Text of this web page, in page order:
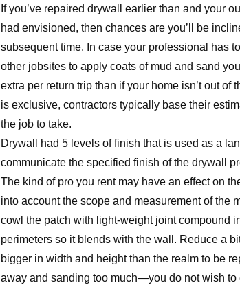
If you’ve repaired drywall earlier than and your
had envisioned, then chances are you’ll be
subsequent time. In case your professional has
other jobsites to apply coats of mud and sand
extra per return trip than if your home isn’t out of
is exclusive, contractors typically base their
the job to take.
Drywall had 5 levels of finish that is used as a
communicate the specified finish of the drywall
The kind of pro you rent may have an effect on
into account the scope and measurement of the
cowl the patch with light-weight joint compound
perimeters so it blends with the wall. Reduce a
bigger in width and height than the realm to be
away and sanding too much—you do not wish to